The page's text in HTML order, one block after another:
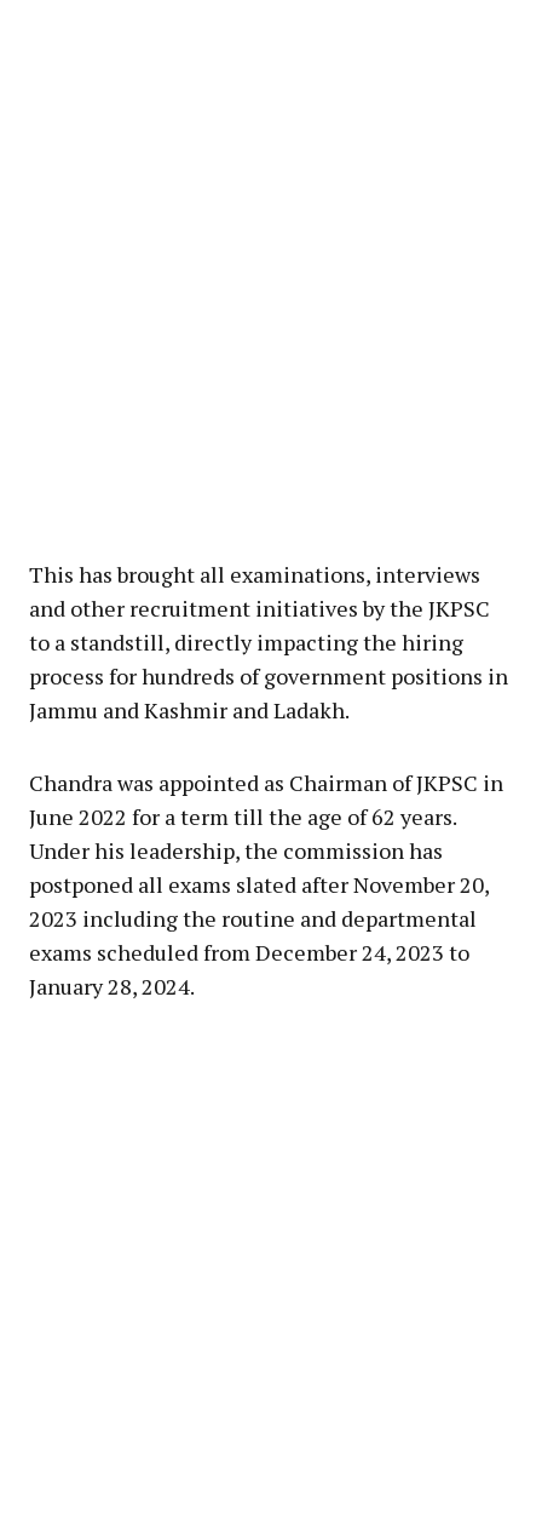
This has brought all examinations, interviews
and other recruitment initiatives by the JKPSC
to a standstill, directly impacting the hiring
process for hundreds of government positions in
Jammu and Kashmir and Ladakh.
Chandra was appointed as Chairman of JKPSC in
June 2022 for a term till the age of 62 years.
Under his leadership, the commission has
postponed all exams slated after November 20,
2023 including the routine and departmental
exams scheduled from December 24, 2023 to
January 28, 2024.